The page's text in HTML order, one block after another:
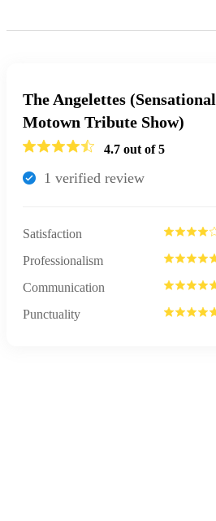
The Angelettes (Sensational
Motown Tribute Show)
4.7 out of 5
1 verified review
Satisfaction
Professionalism
Communication
Punctuality